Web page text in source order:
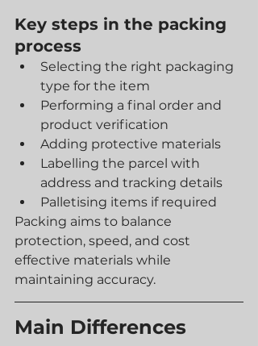
Key steps in the packing
process
Selecting the right packaging
type for the item
Performing a final order and
product verification
Adding protective materials
Labelling the parcel with
address and tracking details
Palletising items if required
Packing aims to balance
protection, speed, and cost
effective materials while
maintaining accuracy.
Main Differences